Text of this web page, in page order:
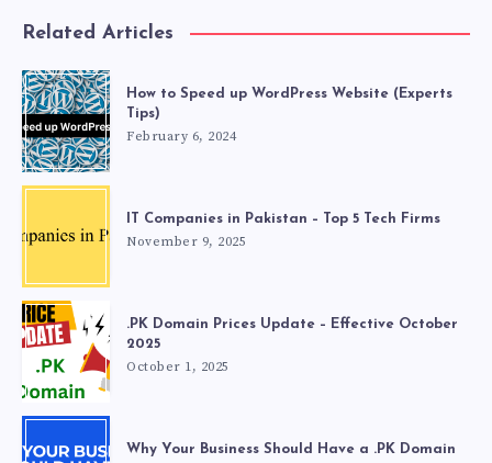
Related Articles
How to Speed up WordPress Website (Experts
Tips)
February 6, 2024
IT Companies in Pakistan – Top 5 Tech Firms
November 9, 2025
.PK Domain Prices Update – Effective October
2025
October 1, 2025
Why Your Business Should Have a .PK Domain